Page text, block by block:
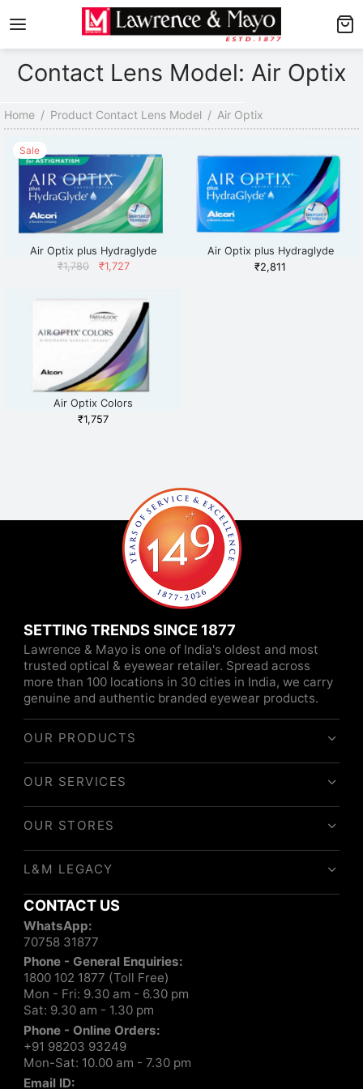
Contact Lens Model: Air Optix
Home / Product Contact Lens Model / Air Optix
Sale
Air Optix plus Hydraglyde
Astigmatism
₹1,780
Original
₹1,780.
₹1,727
₹1,727.
Air Optix plus Hydraglyde
₹2,811
Air Optix Colors
₹1,757
SETTING TRENDS SINCE 1877
Lawrence & Mayo is one of India's oldest and most
trusted optical & eyewear retailer. Spread across
more than 100 locations in 30 cities in India, we carry
genuine and authentic branded eyewear products.
OUR PRODUCTS
OUR SERVICES
OUR STORES
L&M LEGACY
CONTACT US
WhatsApp:
70758 31877
Phone - General Enquiries:
1800 102 1877 (Toll Free)
Mon - Fri: 9.30 am - 6.30 pm
Sat: 9.30 am - 1.30 pm
Phone - Online Orders:
+91 98203 93249
Mon-Sat: 10.00 am - 7.30 pm
Email ID:
Men’s Frames
Women’s Frames
Kid’s Frames
Frames
Men’s Sunglasses
Women’s Sunglasses
Kid’s Sunglasses
Sunglasses